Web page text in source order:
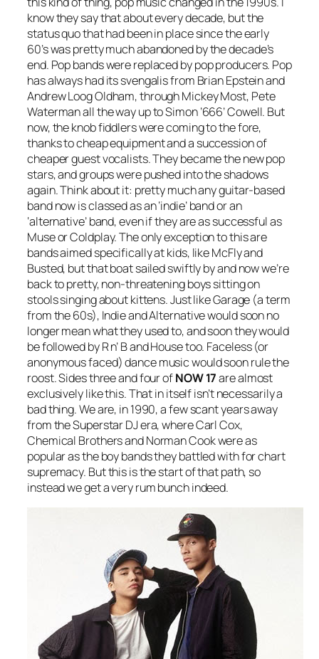
know they say that about every decade, but the
status quo that had been in place since the early
60’s was pretty much abandoned by the decade’s
end. Pop bands were replaced by pop producers. Pop
has always had its svengalis from Brian Epstein and
Andrew Loog Oldham, through Mickey Most, Pete
Waterman all the way up to Simon ‘666’ Cowell. But
now, the knob fiddlers were coming to the fore,
thanks to cheap equipment and a succession of
cheaper guest vocalists. They became the new pop
stars, and groups were pushed into the shadows
again. Think about it: pretty much any guitar-based
band now is classed as an ‘indie’ band or an
‘alternative’ band, even if they are as successful as
Muse or Coldplay. The only exception to this are
bands aimed specifically at kids, like McFly and
Busted, but that boat sailed swiftly by and now we’re
back to pretty, non-threatening boys sitting on
stools singing about kittens. Just like Garage (a term
from the 60s), Indie and Alternative would soon no
longer mean what they used to, and soon they would
be followed by R n’ B and House too. Faceless (or
anonymous faced) dance music would soon rule the
roost. Sides three and four ofNOW 17are almost
exclusively like this. That in itself isn’t necessarily a
bad thing. We are, in 1990, a few scant years away
from the Superstar DJ era, where Carl Cox,
Chemical Brothers and Norman Cook were as
popular as the boy bands they battled with for chart
supremacy. But this is the start of that path, so
instead we get a very rum bunch indeed.